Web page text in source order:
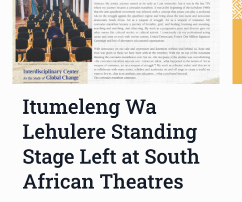
Itumeleng Wa
Lehulere Standing
Stage Left at South
African Theatres